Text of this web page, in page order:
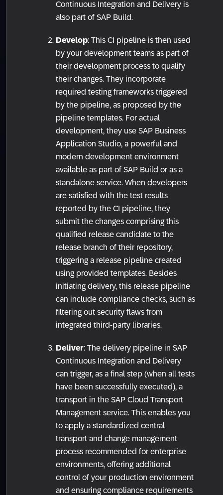
Continuous Integration and Delivery is
also part of SAP Build.
Develop: This CI pipeline is then used
by your development teams as part of
their development process to qualify
their changes. They incorporate
required testing frameworks triggered
by the pipeline, as proposed by the
pipeline templates. For actual
development, they use SAP Business
Application Studio, a powerful and
modern development environment
available as part of SAP Build or as a
standalone service. When developers
are satisfied with the test results
reported by the CI pipeline, they
submit the changes comprising this
qualified release candidate to the
release branch of their repository,
triggering a release pipeline created
using provided templates. Besides
initiating delivery, this release pipeline
can include compliance checks, such as
filtering out security flaws from
integrated third-party libraries.
Deliver: The delivery pipeline in SAP
Continuous Integration and Delivery
can trigger, as a final step (when all tests
have been successfully executed), a
transport in the SAP Cloud Transport
Management service. This enables you
to apply a standardized central
transport and change management
process recommended for enterprise
environments, offering additional
control of your production environment
and ensuring compliance requirements